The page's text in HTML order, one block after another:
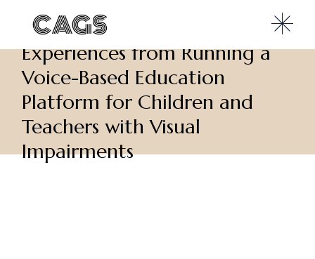
Experiences from Running a
Voice-Based Education
Platform for Children and
Teachers with Visual
Impairments